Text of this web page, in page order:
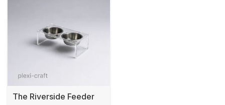
The Riverside Feeder